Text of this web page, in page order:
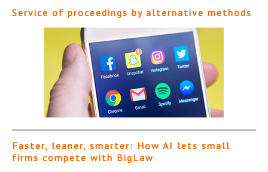
Service of proceedings by alternative methods
Faster, leaner, smarter: How AI lets small
firms compete with BigLaw